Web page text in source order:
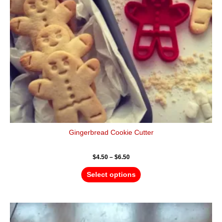
Gingerbread Cookie Cutter
$4.50 – $6.50
Select options
may
be
chosen
on
the
product
page